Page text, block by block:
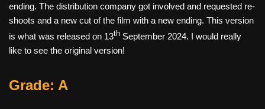
ending. The distribution company got involved and requested re-
shoots and a new cut of the film with a new ending. This version
is what was released on 13th September 2024. I would really
like to see the original version!
Grade: A